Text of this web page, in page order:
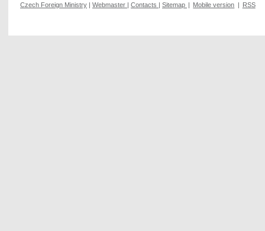
Czech Foreign Ministry | Webmaster | Contacts | Sitemap | Mobile version | RSS